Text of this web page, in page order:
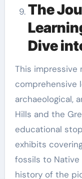
The
Dive
This impressive
comprehensive
archaeological,
Hills and the
educational
exhibits
fossils to Native
history of the